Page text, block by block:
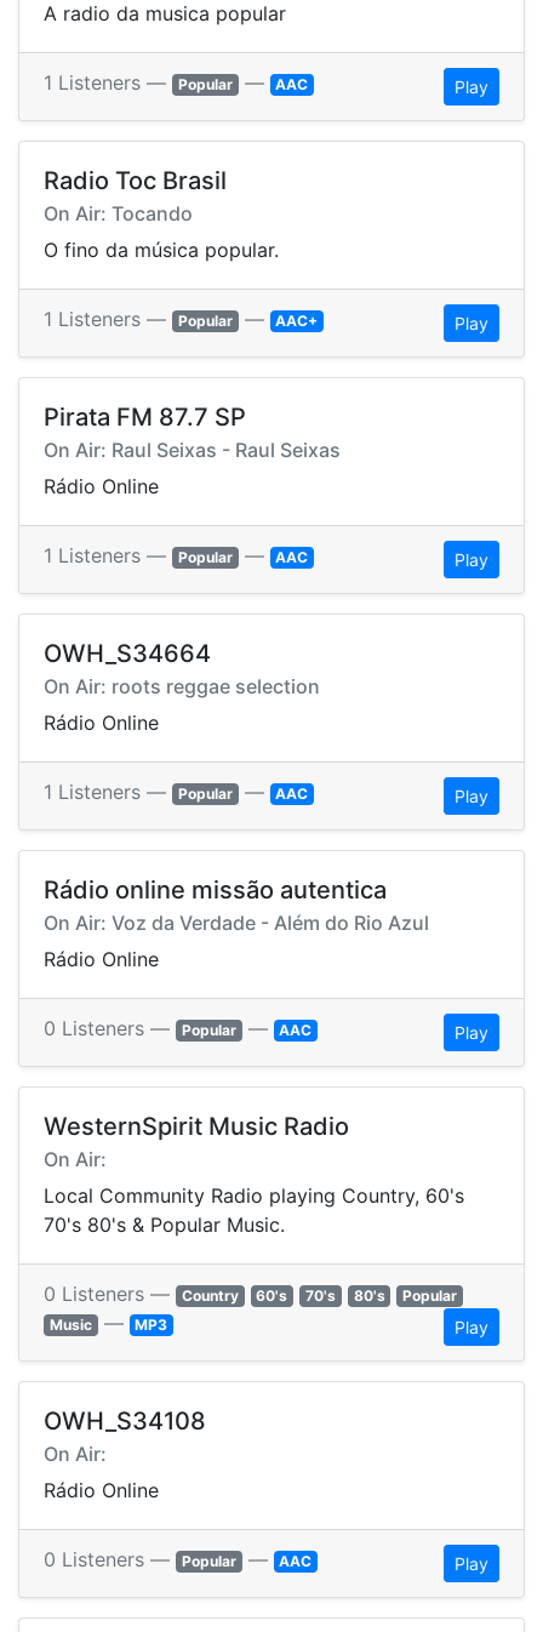
A radio da musica popular
1 Listeners — Popular — AAC Play
Radio Toc Brasil
On Air: Tocando
O fino da música popular.
1 Listeners — Popular — AAC+ Play
Pirata FM 87.7 SP
On Air: Raul Seixas - Raul Seixas
Rádio Online
1 Listeners — Popular — AAC Play
OWH_S34664
On Air: roots reggae selection
Rádio Online
1 Listeners — Popular — AAC Play
Rádio online missão autentica
On Air: Voz da Verdade - Além do Rio Azul
Rádio Online
0 Listeners — Popular — AAC Play
WesternSpirit Music Radio
On Air:
Local Community Radio playing Country, 60's
70's 80's & Popular Music.
0 Listeners — Country 60's 70's 80's
Popular
Music — MP3 Play
OWH_S34108
On Air:
Rádio Online
0 Listeners — Popular — AAC Play